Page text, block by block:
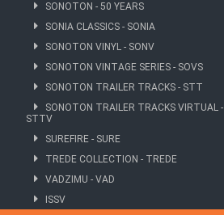
SONOTON - 50 YEARS
SONIA CLASSICS - SONIA
SONOTON VINYL - SONV
SONOTON VINTAGE SERIES - SOVS
SONOTON TRAILER TRACKS - STT
SONOTON TRAILER TRACKS VIRTUAL -
STTV
SUREFIRE - SURE
TREDE COLLECTION - TREDE
VADZIMU - VAD
ISSV